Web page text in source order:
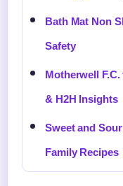
Bath Mat Non
Safety
Motherwell
& H2H Insights
Sweet and
Family Recipes